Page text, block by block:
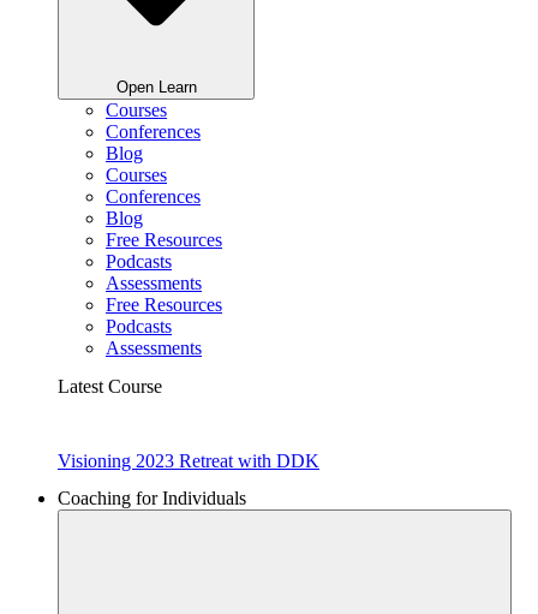
Open Learn
Courses
Conferences
Blog
Courses
Conferences
Blog
Free Resources
Podcasts
Assessments
Free Resources
Podcasts
Assessments
Latest Course
Visioning 2023 Retreat with DDK
Coaching for Individuals